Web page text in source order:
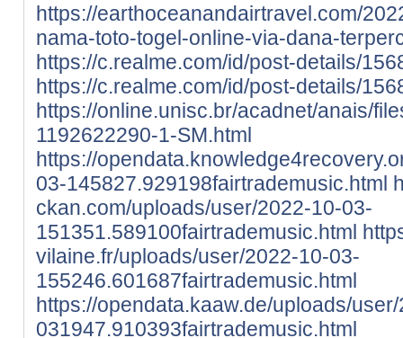
https://earthoceanandairtravel.com/
nama-toto-togel-online-via-dana-
https://c.realme.com/id/post-details/
https://c.realme.com/id/post-details/
https://online.unisc.br/acadnet/anais/
1192622290-1-SM.html
https://
03-145827.929198fairtrademusic.html
ckan.com/uploads/user/2022-10-03-
151351.589100fairtrademusic.html
vilaine.fr/uploads/user/2022-10-03-
155246.601687fairtrademusic.html
https://opendata.kaaw.de/uploads/
031947.910393fairtrademusic.html